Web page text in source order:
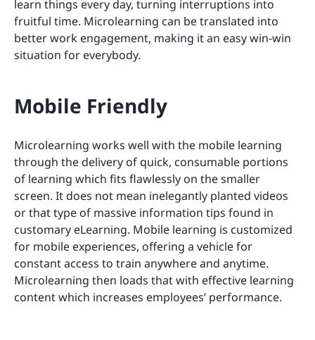
learn things every day, turning interruptions into
fruitful time. Microlearning can be translated into
better work engagement, making it an easy win-win
situation for everybody.
Mobile Friendly
Microlearning works well with the mobile learning
through the delivery of quick, consumable portions
of learning which fits flawlessly on the smaller
screen. It does not mean inelegantly planted videos
or that type of massive information tips found in
customary eLearning. Mobile learning is customized
for mobile experiences, offering a vehicle for
constant access to train anywhere and anytime.
Microlearning then loads that with effective learning
content which increases employees’ performance.